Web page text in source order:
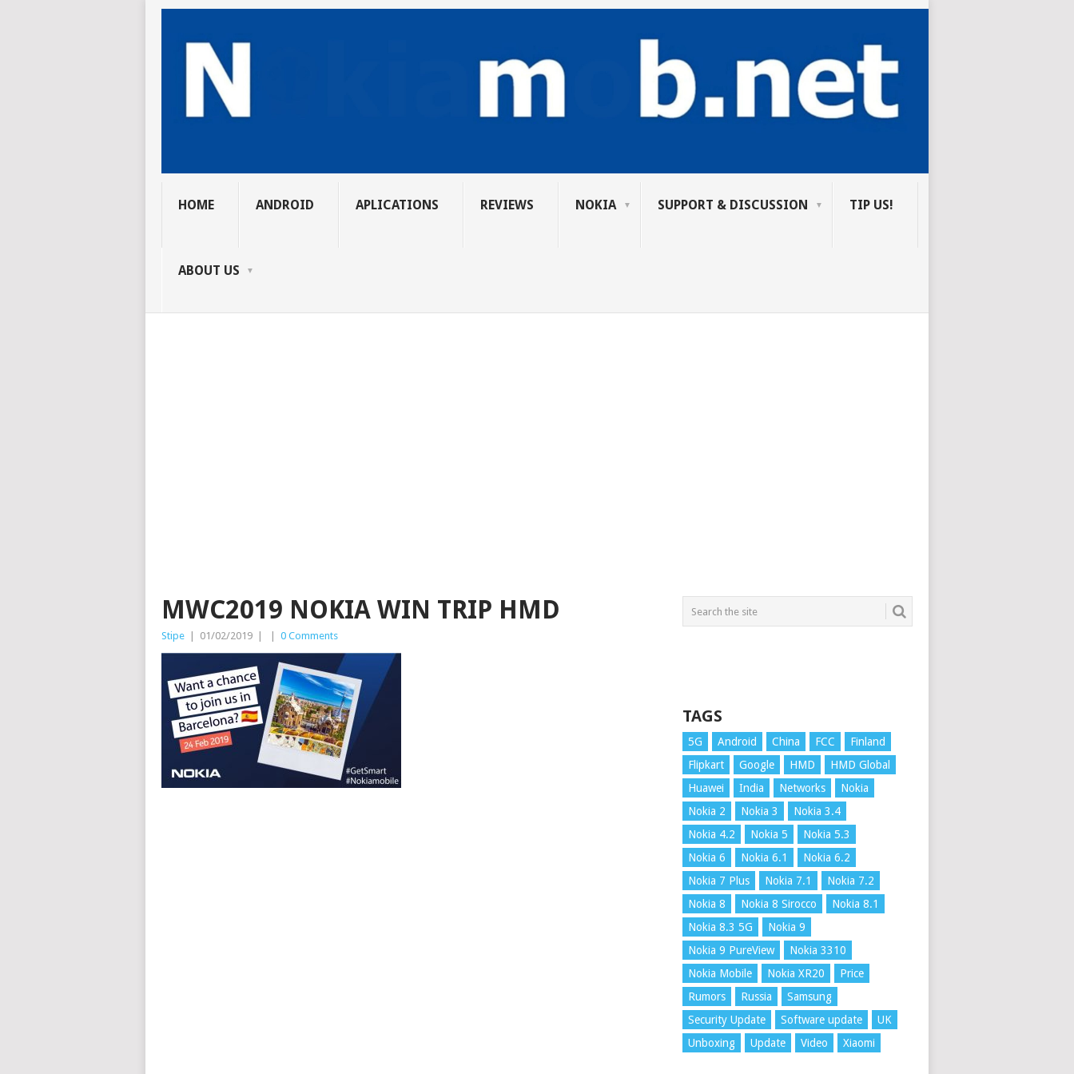
HOME ANDROID APLICATIONS REVIEWS NOKIA SUPPORT & DISCUSSION TIP US!
ABOUT US
MWC2019 NOKIA WIN TRIP HMD
Stipe 01/02/2019 0 Comments
TAGS
5G Android China FCC
Finland
Flipkart
Google HMD
HMD Global
Huawei
India Networks
Nokia
Nokia 2
Nokia 3
Nokia 3.4
Nokia 4.2
Nokia 5
Nokia 5.3
Nokia 6
Nokia 6.1
Nokia 6.2
Nokia 7 Plus
Nokia 7.1
Nokia 7.2
Nokia 8
Nokia 8 Sirocco
Nokia 8.1
Nokia 8.3 5G
Nokia 9
Nokia 9 PureView
Nokia 3310
Nokia Mobile
Nokia XR20
Price
Rumors
Russia
Samsung
Security Update
Software update
UK
Unboxing
Update Video Xiaomi